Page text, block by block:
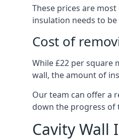
These prices are
insulation needs to
Cost of
While £22 per square
wall, the amount of
Our team can offer a
down the progress of
Cavity Wall